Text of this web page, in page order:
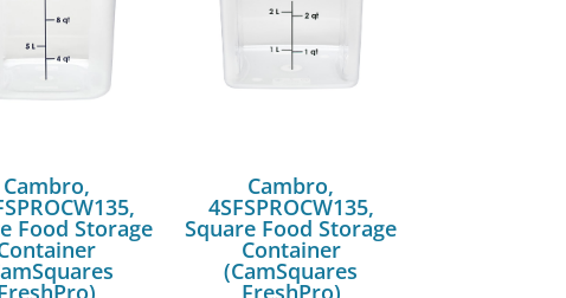
Cambro,
Food Storage
Cambro,
4SFSPROCW135,
Square Food Storage
Container
(CamSquares
FreshPro)